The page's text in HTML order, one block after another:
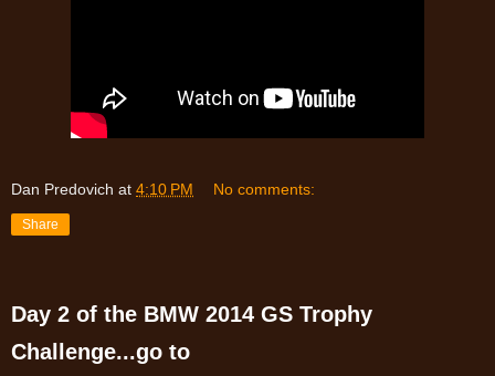
Dan Predovich at 4:10 PM No comments:
Share
Day 2 of the BMW 2014 GS Trophy
Challenge...go to